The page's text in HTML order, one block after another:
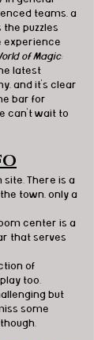
teams, a
puzzles
experience
of Magic:
latest
and it’s clear
bar for
can’t wait to
site. There is a
town, only a
center is a
that serves
of
too.
but
some